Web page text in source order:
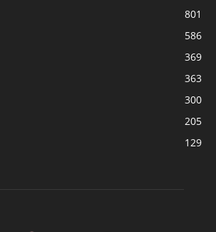
801
586
369
363
300
205
129